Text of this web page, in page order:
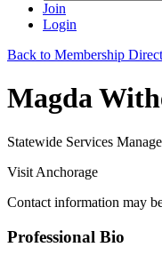
Join
Login
Back to Membership
Magda
Statewide Services
Visit Anchorage
Contact information may
Professional Bio